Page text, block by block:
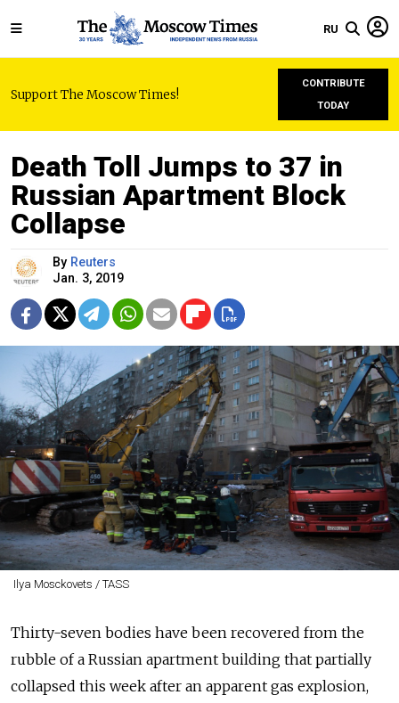
RU
Support The Moscow Times!
CONTRIBUTE
TODAY
Death Toll Jumps to 37 in
Russian Apartment Block
Collapse
By Reuters
Jan. 3, 2019
Ilya Mosckovets / TASS
Thirty-seven bodies have been recovered from the
rubble of a Russian apartment building that partially
collapsed this week after an apparent gas explosion,